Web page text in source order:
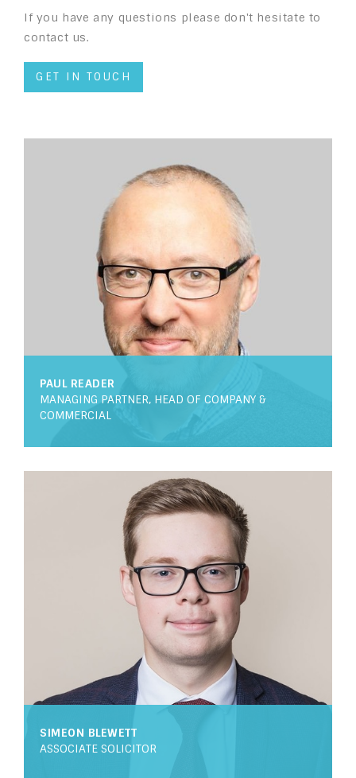
If you have any questions please don't hesitate to
contact us.
GET IN TOUCH
PAUL READER
MANAGING PARTNER, HEAD OF COMPANY &
COMMERCIAL
SIMEON BLEWETT
ASSOCIATE SOLICITOR